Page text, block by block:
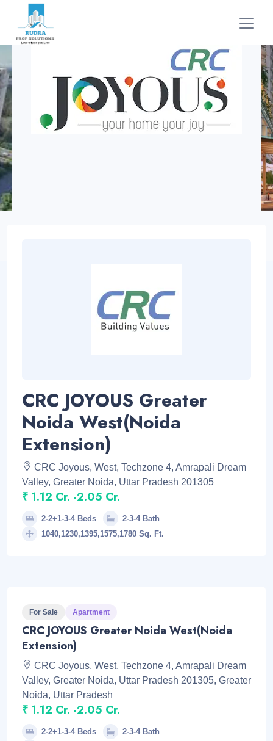
CRC JOYOUS Greater
Noida West(Noida
Extension)
CRC Joyous, West, Techzone 4, Amrapali Dream
Valley, Greater Noida, Uttar Pradesh 201305
₹ 1.12 Cr. -2.05 Cr.
2-2+1-3-4 Beds
2-3-4 Bath
1040,1230,1395,1575,1780 Sq. Ft.
For Sale Apartment
CRC JOYOUS Greater Noida West(Noida
Extension)
CRC Joyous, West, Techzone 4, Amrapali Dream
Valley, Greater Noida, Uttar Pradesh 201305, Greater
Noida, Uttar Pradesh
₹ 1.12 Cr. -2.05 Cr.
2-2+1-3-4 Beds
2-3-4 Bath